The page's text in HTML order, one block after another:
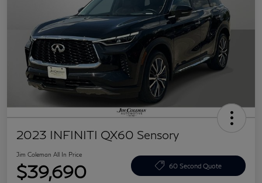
2023 INFINITI QX60 Sensory
Jim Coleman All In Price
$39,690 60 Second Quote